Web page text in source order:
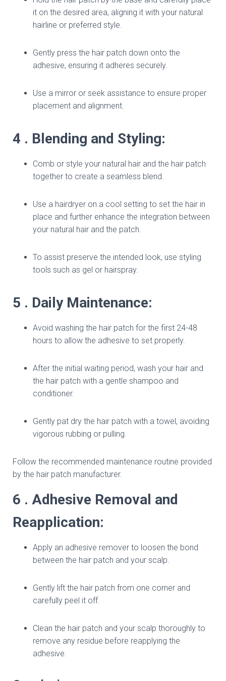
it on the desired area, aligning it with your natural
hairline or preferred style.
Gently press the hair patch down onto the
adhesive, ensuring it adheres securely.
Use a mirror or seek assistance to ensure proper
placement and alignment.
4 . Blending and Styling:
Comb or style your natural hair and the hair patch
together to create a seamless blend.
Use a hairdryer on a cool setting to set the hair in
place and further enhance the integration between
your natural hair and the patch.
To assist preserve the intended look, use styling
tools such as gel or hairspray.
5 . Daily Maintenance:
Avoid washing the hair patch for the first 24-48
hours to allow the adhesive to set properly.
After the initial waiting period, wash your hair and
the hair patch with a gentle shampoo and
conditioner.
Gently pat dry the hair patch with a towel, avoiding
vigorous rubbing or pulling.
Follow the recommended maintenance routine provided
by the hair patch manufacturer.
6 . Adhesive Removal and
Reapplication:
Apply an adhesive remover to loosen the bond
between the hair patch and your scalp.
Gently lift the hair patch from one corner and
carefully peel it off.
Clean the hair patch and your scalp thoroughly to
remove any residue before reapplying the
adhesive.